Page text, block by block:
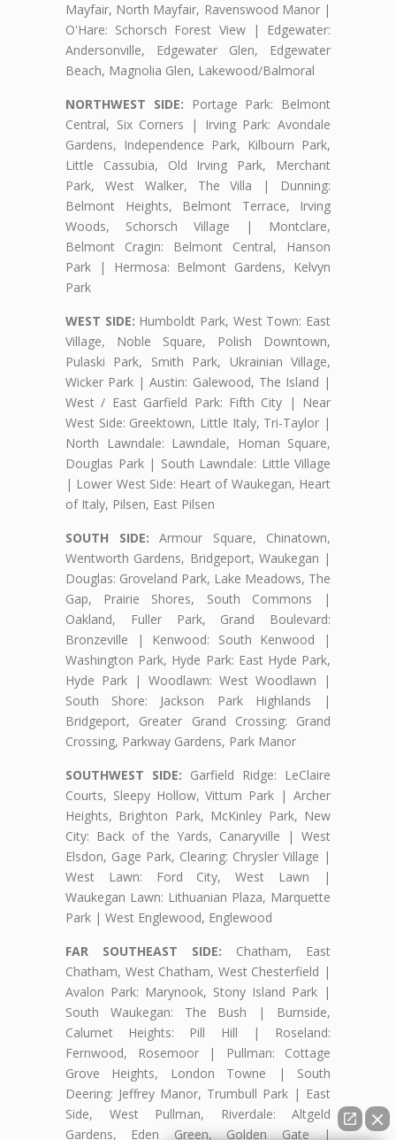
Mayfair, North Mayfair, Ravenswood Manor |
O'Hare: Schorsch Forest View | Edgewater:
Andersonville, Edgewater Glen, Edgewater
Beach, Magnolia Glen, Lakewood/Balmoral
NORTHWEST SIDE: Portage Park: Belmont
Central, Six Corners | Irving Park: Avondale
Gardens, Independence Park, Kilbourn Park,
Little Cassubia, Old Irving Park, Merchant
Park, West Walker, The Villa | Dunning:
Belmont Heights, Belmont Terrace, Irving
Woods, Schorsch Village | Montclare,
Belmont Cragin: Belmont Central, Hanson
Park | Hermosa: Belmont Gardens, Kelvyn
Park
WEST SIDE: Humboldt Park, West Town: East
Village, Noble Square, Polish Downtown,
Pulaski Park, Smith Park, Ukrainian Village,
Wicker Park | Austin: Galewood, The Island |
West / East Garfield Park: Fifth City | Near
West Side: Greektown, Little Italy, Tri-Taylor |
North Lawndale: Lawndale, Homan Square,
Douglas Park | South Lawndale: Little Village
| Lower West Side: Heart of Waukegan, Heart
of Italy, Pilsen, East Pilsen
SOUTH SIDE: Armour Square, Chinatown,
Wentworth Gardens, Bridgeport, Waukegan |
Douglas: Groveland Park, Lake Meadows, The
Gap, Prairie Shores, South Commons |
Oakland, Fuller Park, Grand Boulevard:
Bronzeville | Kenwood: South Kenwood |
Washington Park, Hyde Park: East Hyde Park,
Hyde Park | Woodlawn: West Woodlawn |
South Shore: Jackson Park Highlands |
Bridgeport, Greater Grand Crossing: Grand
Crossing, Parkway Gardens, Park Manor
SOUTHWEST SIDE: Garfield Ridge: LeClaire
Courts, Sleepy Hollow, Vittum Park | Archer
Heights, Brighton Park, McKinley Park, New
City: Back of the Yards, Canaryville | West
Elsdon, Gage Park, Clearing: Chrysler Village |
West Lawn: Ford City, West Lawn |
Waukegan Lawn: Lithuanian Plaza, Marquette
Park | West Englewood, Englewood
FAR SOUTHEAST SIDE: Chatham, East
Chatham, West Chatham, West Chesterfield |
Avalon Park: Marynook, Stony Island Park |
South Waukegan: The Bush | Burnside,
Calumet Heights: Pill Hill | Roseland:
Fernwood, Rosemoor | Pullman: Cottage
Grove Heights, London Towne | South
Deering: Jeffrey Manor, Trumbull Park | East
Side, West Pullman, Riverdale: Altgeld
Gardens, Eden Green, Golden Gate |